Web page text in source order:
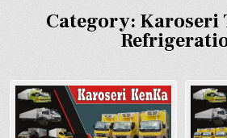
Category: Karoseri